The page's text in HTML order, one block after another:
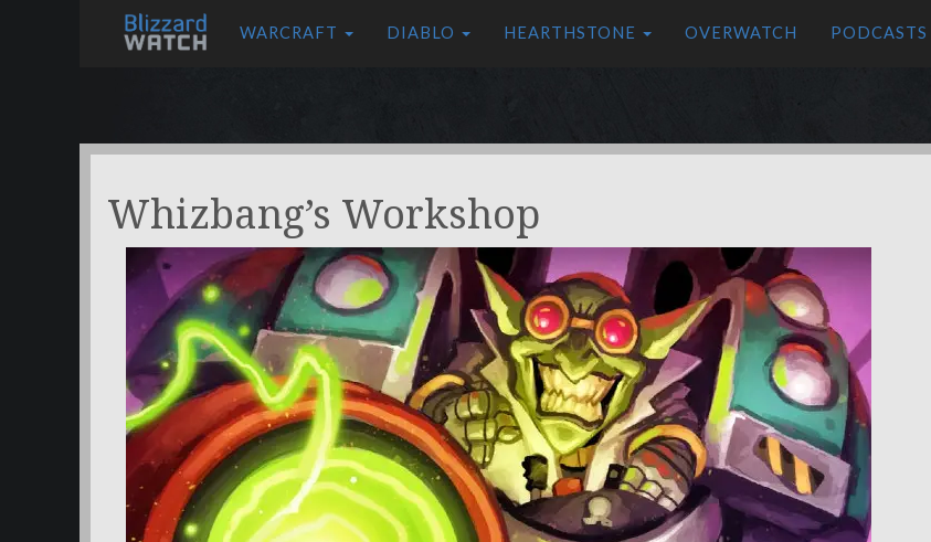
WARCRAFT DIABLO HEARTHSTONE OVERWATCH PODCASTS
Whizbang’s Workshop